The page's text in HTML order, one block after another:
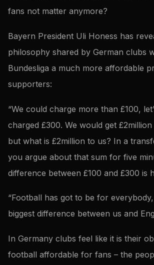
fans not matter anymore?
Bayern President Uli Honess has
philosophy shared by German clubs
Bundesliga a much more affordable
supporters:
“We could charge more than £100,
charged £300. We would get
but what is £2million to us? In a
you argue about that sum for five
difference between £100 and £300 is
“Football has got to be for
biggest difference between us and
In Germany clubs feel like it is their
football affordable for fans – the